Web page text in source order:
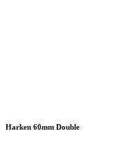
Harken 60mm Double